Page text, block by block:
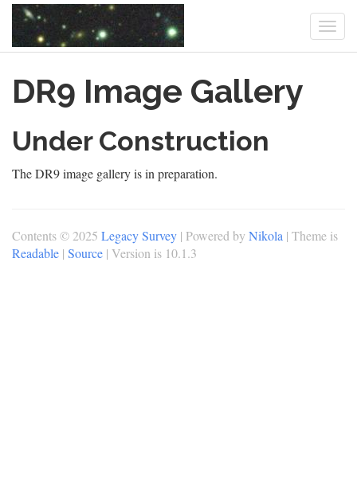
mainDR9 Image Gallery
Under Construction
The DR9 image gallery is in preparation.
Contents © 2025 Legacy Survey | Powered by Nikola | Theme is
Readable | Source | Version is 10.1.3